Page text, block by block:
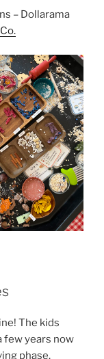
– Dollarama
The kids
few years now
phase.